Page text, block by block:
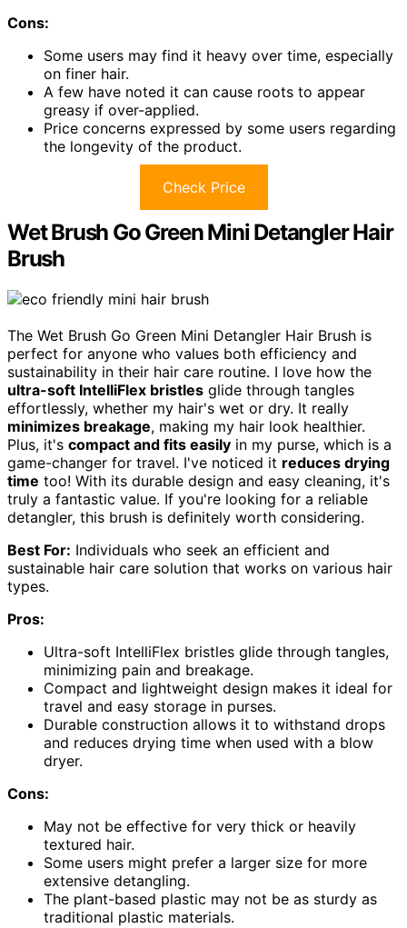
Cons:
Some users may find it heavy over time, especially
on finer hair.
A few have noted it can cause roots to appear
greasy if over-applied.
Price concerns expressed by some users regarding
the longevity of the product.
Check Price
Wet Brush Go Green Mini Detangler Hair
Brush
The Wet Brush Go Green Mini Detangler Hair Brush is
perfect for anyone who values both efficiency and
sustainability in their hair care routine. I love how the
ultra-soft IntelliFlex bristles glide through tangles
effortlessly, whether my hair's wet or dry. It really
minimizes breakage, making my hair look healthier.
Plus, it's compact and fits easily in my purse, which is a
game-changer for travel. I've noticed it reduces drying
time too! With its durable design and easy cleaning, it's
truly a fantastic value. If you're looking for a reliable
detangler, this brush is definitely worth considering.
Best For: Individuals who seek an efficient and
sustainable hair care solution that works on various hair
types.
Pros:
Ultra-soft IntelliFlex bristles glide through tangles,
minimizing pain and breakage.
Compact and lightweight design makes it ideal for
travel and easy storage in purses.
Durable construction allows it to withstand drops
and reduces drying time when used with a blow
dryer.
Cons:
May not be effective for very thick or heavily
textured hair.
Some users might prefer a larger size for more
extensive detangling.
The plant-based plastic may not be as sturdy as
traditional plastic materials.